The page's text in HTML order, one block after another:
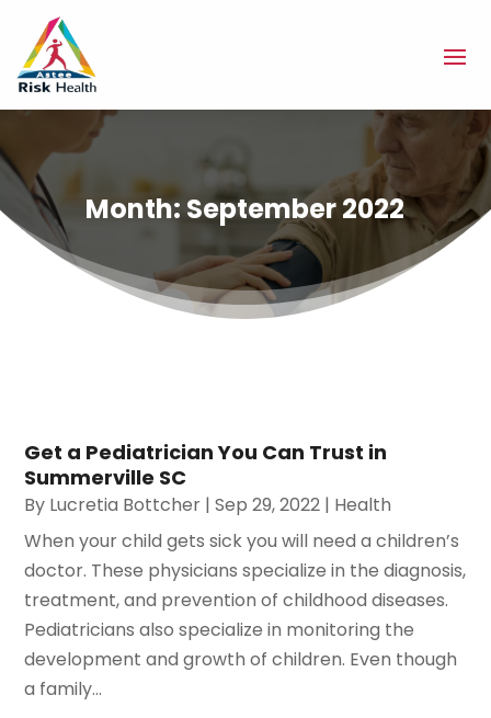
Month: September 2022
Get a Pediatrician You Can Trust in
Summerville SC
By Lucretia Bottcher |Sep 29, 2022 | Health
When your child gets sick you will need a children’s
doctor. These physicians specialize in the diagnosis,
treatment, and prevention of childhood diseases.
Pediatricians also specialize in monitoring the
development and growth of children. Even though
a family...